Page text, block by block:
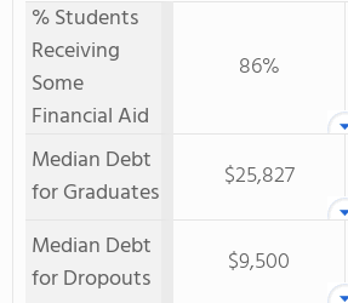
% Students
Receiving
Some
Financial Aid
86%
Median Debt
for Graduates
$25,827
Median Debt
for Dropouts
$9,500